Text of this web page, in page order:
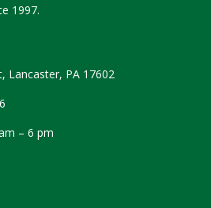
1997.
Lancaster, PA 17602
– 6 pm